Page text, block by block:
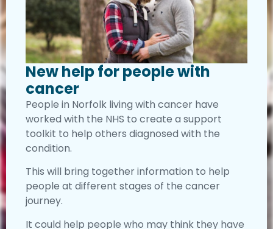
New help for people with
cancer
People in Norfolk living with cancer have
worked with the NHS to create a support
toolkit to help others diagnosed with the
condition.
This will bring together information to help
people at different stages of the cancer
journey.
It could help people who may think they have